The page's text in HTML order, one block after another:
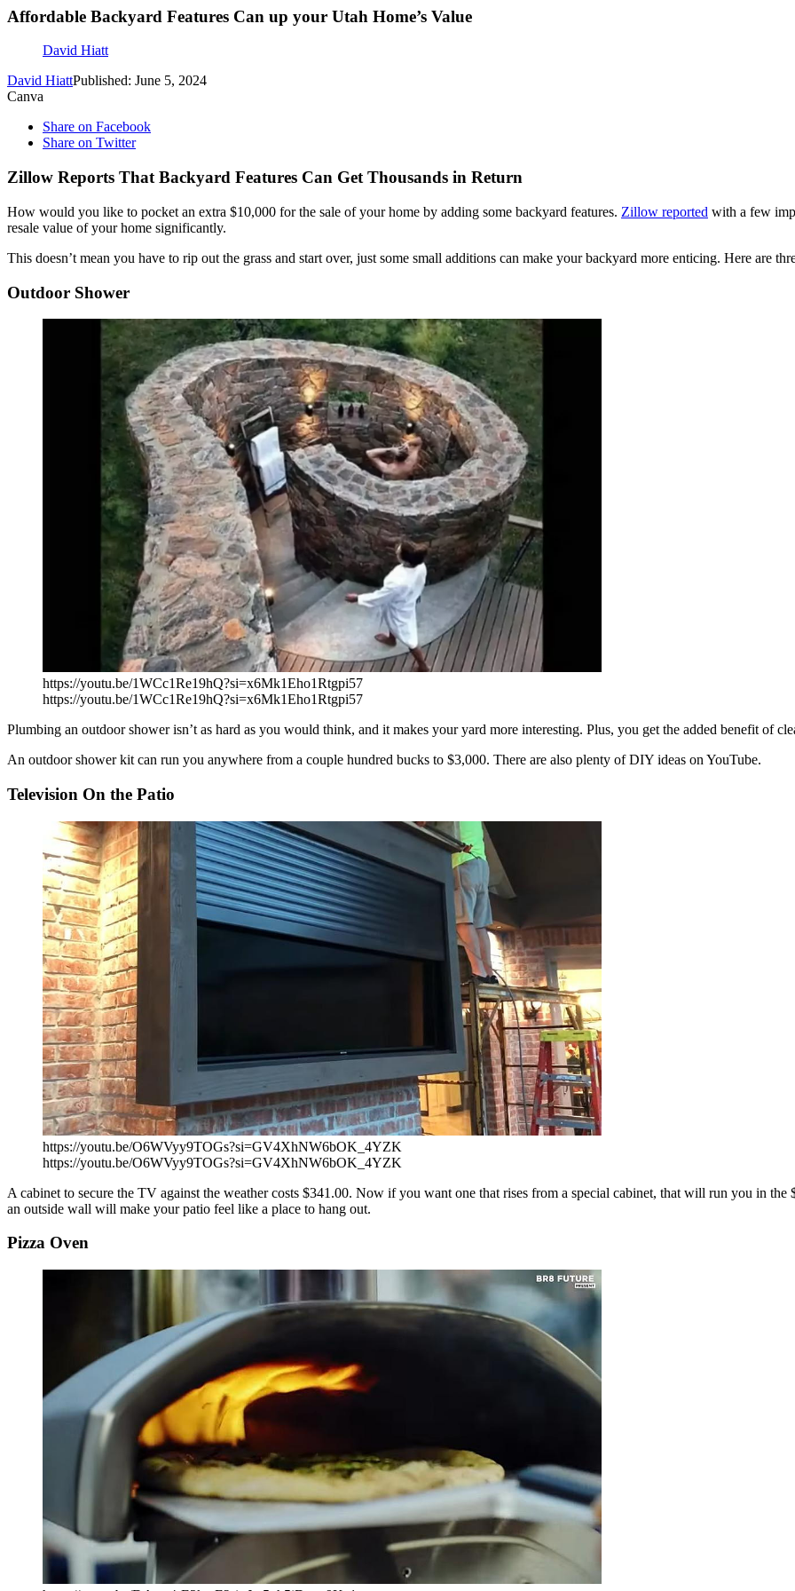
Affordable Backyard Features Can up your Utah Home’s Value
David Hiatt
David HiattPublished: June 5, 2024
Canva
Share on Facebook
Share on Twitter
Zillow Reports That Backyard Features Can Get Thousands in Return
How would you like to pocket an extra $10,000 for the sale of your home by adding some backyard features. Zillow reported with a few
resale value of your home significantly.
This doesn’t mean you have to rip out the grass and start over, just some small additions can make your backyard more enticing. Here are
Outdoor Shower
https://youtu.be/1WCc1Re19hQ?si=x6Mk1Eho1Rtgpi57
https://youtu.be/1WCc1Re19hQ?si=x6Mk1Eho1Rtgpi57
Plumbing an outdoor shower isn’t as hard as you would think, and it makes your yard more interesting. Plus, you get the added benefit of
An outdoor shower kit can run you anywhere from a couple hundred bucks to $3,000. There are also plenty of DIY ideas on YouTube.
Television On the Patio
https://youtu.be/O6WVyy9TOGs?si=GV4XhNW6bOK_4YZK
https://youtu.be/O6WVyy9TOGs?si=GV4XhNW6bOK_4YZK
A cabinet to secure the TV against the weather costs $341.00. Now if you want one that rises from a special cabinet, that will run you in
an outside wall will make your patio feel like a place to hang out.
Pizza Oven